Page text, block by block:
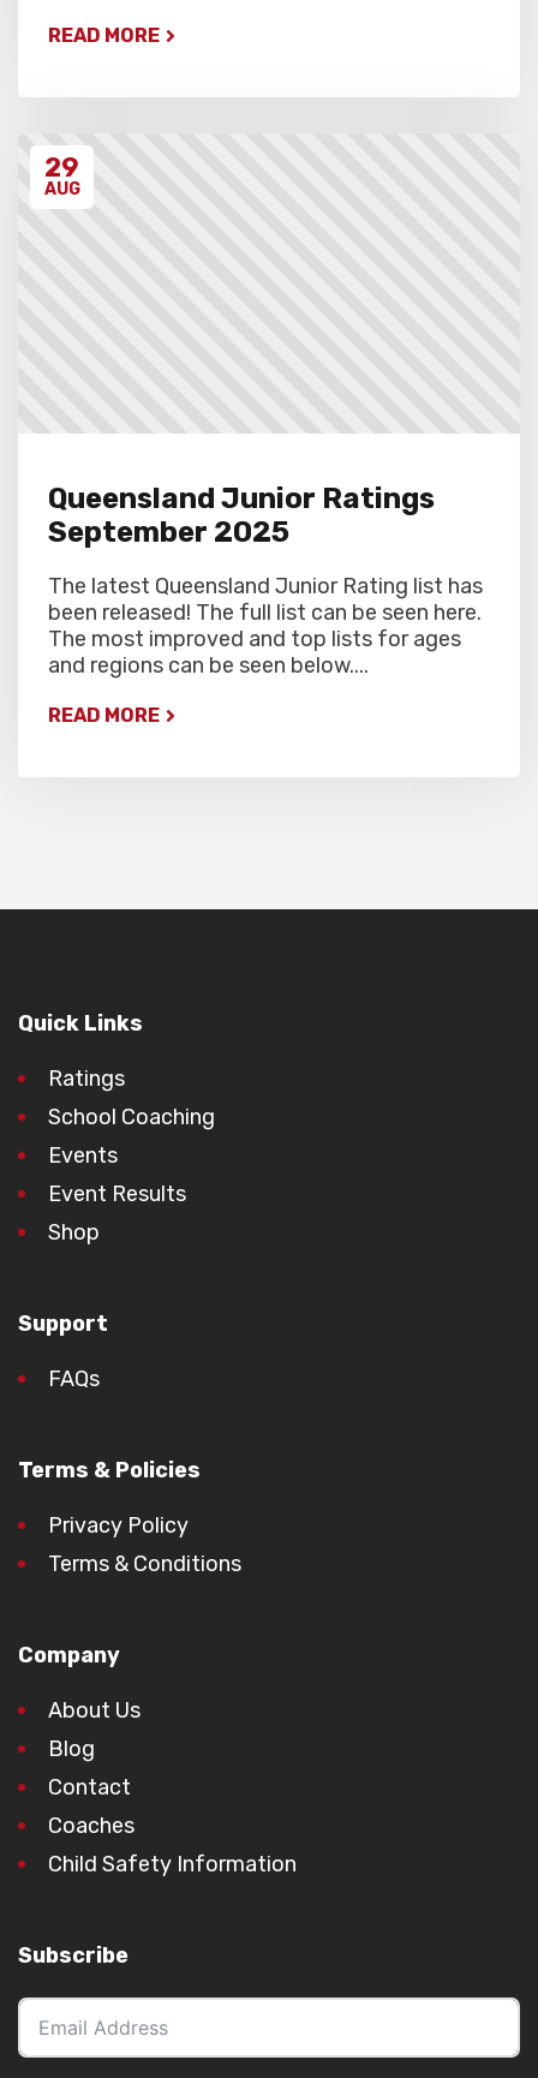
READ MORE
29
AUG
Queensland Junior Ratings
September 2025
The latest Queensland Junior Rating list has
been released! The full list can be seen here.
The most improved and top lists for ages
and regions can be seen below....
READ MORE
Quick Links
Ratings
School Coaching
Events
Event Results
Shop
Support
FAQs
Terms & Policies
Privacy Policy
Terms & Conditions
Company
About Us
Blog
Contact
Coaches
Child Safety Information
Subscribe